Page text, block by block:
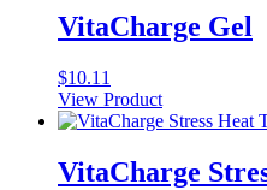
VitaCharge Gel
$10.11
View Product
VitaCharge